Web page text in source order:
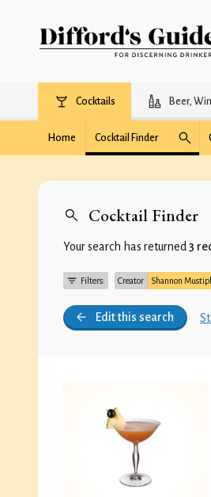
Cocktails Beer,
Home Cocktail Finder
Cocktail Finder
Your search has returned 3
Filters: Creator Shannon
Edit this search